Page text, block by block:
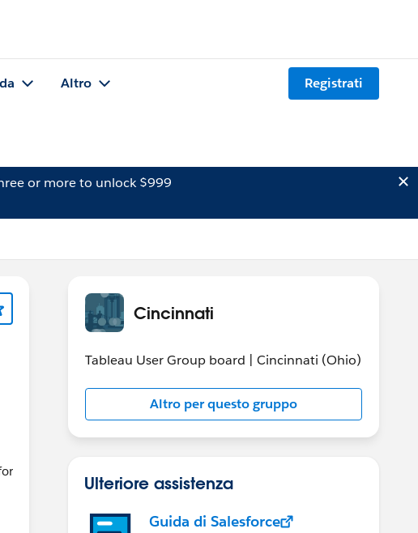
Altro Registrati
or more to unlock $999
Cincinnati
Tableau User Group board | Cincinnati (Ohio)
Altro per questo gruppo
Ulteriore assistenza
Guida di Salesforce